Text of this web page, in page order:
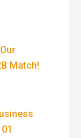
Match!